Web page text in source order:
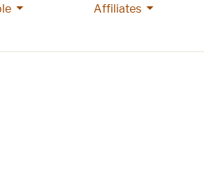
More People pagesAffiliates More